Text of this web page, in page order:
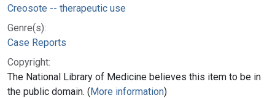
Creosote -- therapeutic use
Genre(s):
Case Reports
Copyright:
The National Library of Medicine believes this item to be in
the public domain. (More information)